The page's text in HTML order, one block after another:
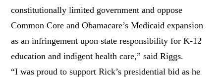
constitutionally limited government and oppose
Common Core and Obamacare’s Medicaid expansion
as an infringement upon state responsibility for K-12
education and indigent health care,” said Riggs.
“I was proud to support Rick’s presidential bid as he